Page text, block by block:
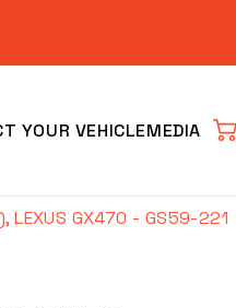
YOUR VEHICLEMEDIA
LEXUS GX470 - GS59-221